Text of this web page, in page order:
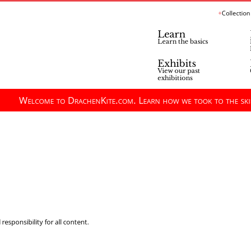
Collection
Learn
Learn the basics
Exhibits
View our past
exhibitions
Welcome to DrachenKite.com. Learn how we took to the
responsibility for all content.